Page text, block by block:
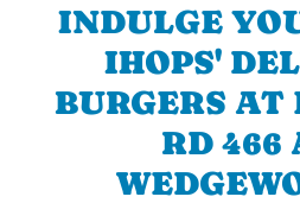
INDULGE
IHOPS'
BURGERS AT
RD 466